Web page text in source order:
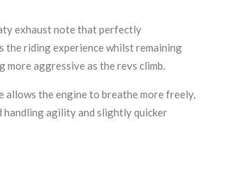
exhaust note that perfectly
the riding experience whilst remaining
aggressive as the revs climb.
allows the engine to breathe more freely,
handling agility and slightly quicker